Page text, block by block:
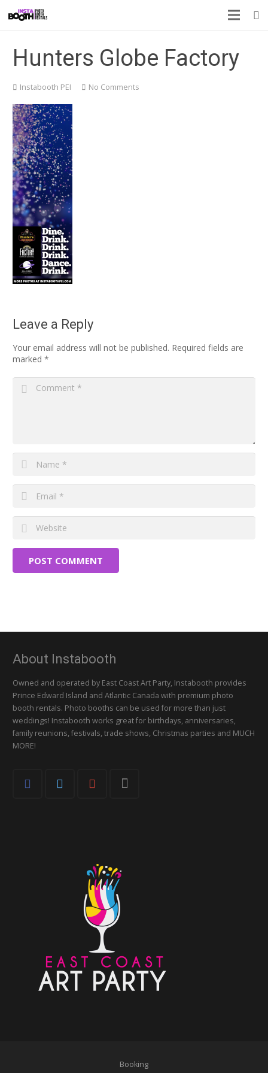
Hunters Globe Factory
Instabooth PEI No Comments
Leave a Reply
Your email address will not be published. Required fields are
marked *
POST COMMENT
About Instabooth
Owned and operated by East Coast Art Party, Instabooth provides
Prince Edward Island and Atlantic Canada with premium photo
booth rentals. Photo booths can be used for more than just
weddings! Instabooth works great for birthdays, anniversaries,
family reunions, festivals, trade shows, Christmas parties and MUCH
MORE!
Booking